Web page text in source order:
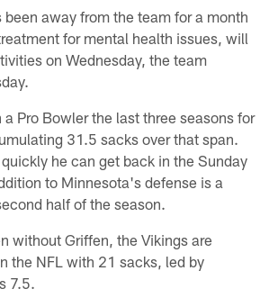
away from the team for a month
for mental health issues, will
on Wednesday, the team
a Pro Bowler the last three seasons for
31.5 sacks over that span.
he can get back in the Sunday
to Minnesota's defense is a
half of the season.
without Griffen, the Vikings are
the NFL with 21 sacks, led by
7.5.